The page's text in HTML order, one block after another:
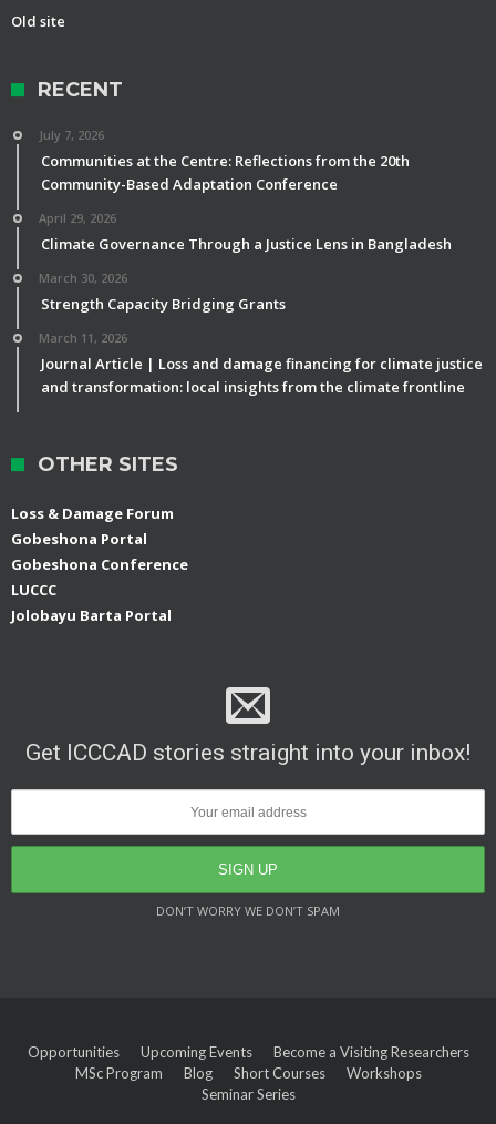
Old site
RECENT
July 7, 2026
Communities at the Centre: Reflections from the 20th
Community-Based Adaptation Conference
April 29, 2026
Climate Governance Through a Justice Lens in Bangladesh
March 30, 2026
Strength Capacity Bridging Grants
March 11, 2026
Journal Article | Loss and damage financing for climate justice
and transformation: local insights from the climate frontline
OTHER SITES
Loss & Damage Forum
Gobeshona Portal
Gobeshona Conference
LUCCC
Jolobayu Barta Portal
Get ICCCAD stories straight into your inbox!
DON’T WORRY WE DON’T SPAM
Opportunities Upcoming Events
Become a Visiting Researchers
MSc Program
Blog Short Courses
Workshops
Seminar Series